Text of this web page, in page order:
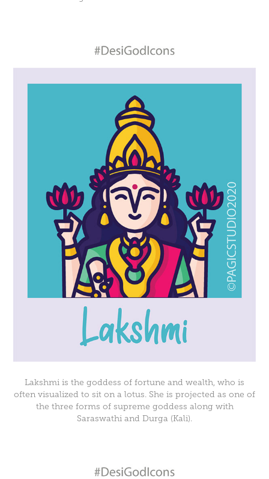
Lakshmi is the goddess of fortune and wealth, who is
often visualized to sit on a lotus. She is projected as one of
the three forms of supreme goddess along with
Saraswathi and Durga (Kali).